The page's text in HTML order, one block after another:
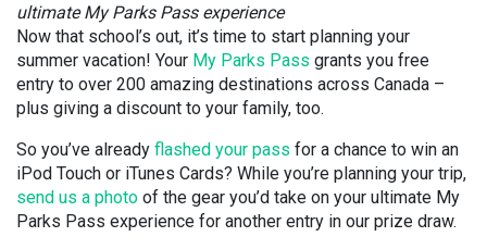
ultimate My Parks Pass experience
Now that school’s out, it’s time to start planning your
summer vacation! Your My Parks Pass grants you free
entry to over 200 amazing destinations across Canada –
plus giving a discount to your family, too.
So you’ve already flashed your pass for a chance to win an
iPod Touch or iTunes Cards? While you’re planning your trip,
send us a photo of the gear you’d take on your ultimate My
Parks Pass experience for another entry in our prize draw.